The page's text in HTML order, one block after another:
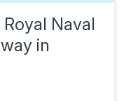
Naval
in